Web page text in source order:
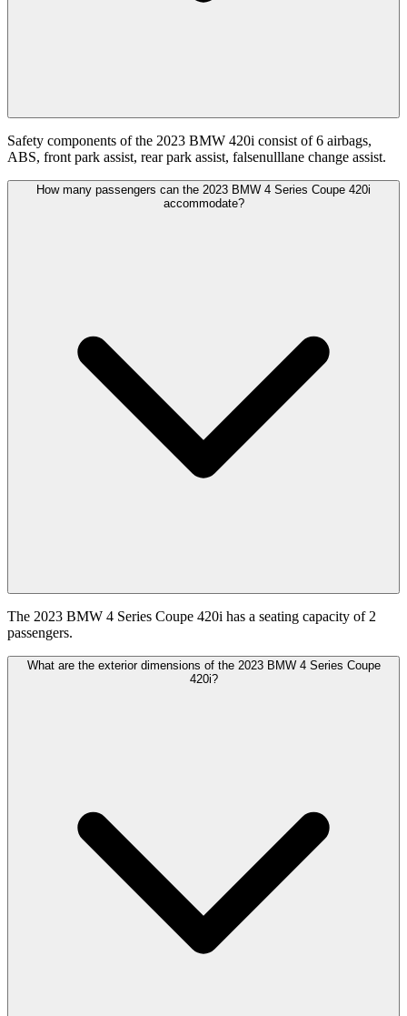
Safety components of the 2023 BMW 420i consist of 6 airbags,
ABS, front park assist, rear park assist, falsenulllane change assist.
How many passengers can the 2023 BMW 4 Series Coupe 420i
accommodate?
The 2023 BMW 4 Series Coupe 420i has a seating capacity of 2
passengers.
What are the exterior dimensions of the 2023 BMW 4 Series Coupe
420i?